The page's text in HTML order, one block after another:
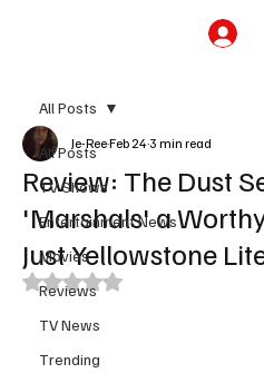
All Posts
TV Shows
Entertainment News
Movies
Reviews
TV News
Trending
All Posts
Review: The Dust
'Marshals' a
Just Yellowstone
Je-ReeFeb 243 min read
Rated NaN out of 5 stars.